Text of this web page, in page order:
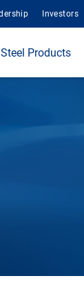
Investors
Products